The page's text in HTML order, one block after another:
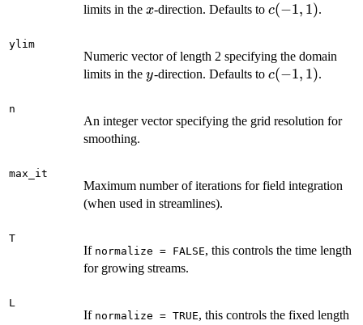
limits in the x
x-direction. Defaults to c(-1,
c(−1, 1).
ylim
Numeric vector of length 2 specifying the domain
limits in the y
y-direction. Defaults to c(-1,
c(−1, 1).
n
An integer vector specifying the grid resolution for
smoothing.
max_it
Maximum number of iterations for field integration
(when used in streamlines).
T
If normalize = FALSE, this controls the time length
for growing streams.
L
If normalize = TRUE, this controls the fixed length